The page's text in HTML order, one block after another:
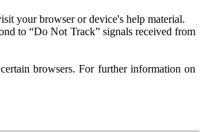
your browser or device's help material.
to “Do Not Track” signals received from
browsers. For further information on